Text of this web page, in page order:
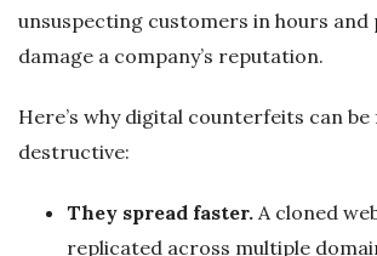
unsuspecting customers in hours
damage a company’s reputation.
Here’s why digital counterfeits can
destructive:
They spread faster. A cloned
replicated across multiple